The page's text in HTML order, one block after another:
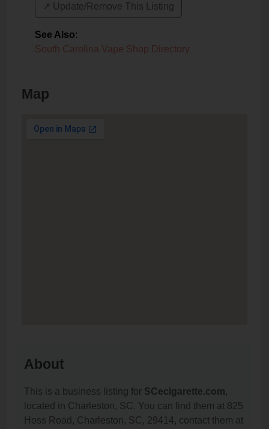
↗️ Update/Remove This Listing
See Also:
South Carolina Vape Shop Directory
Map
About
This is a business listing for SCecigarette.com,
located in Charleston, SC. You can find them at 825
Hoss Road, Charleston, SC, 29414, contact them at